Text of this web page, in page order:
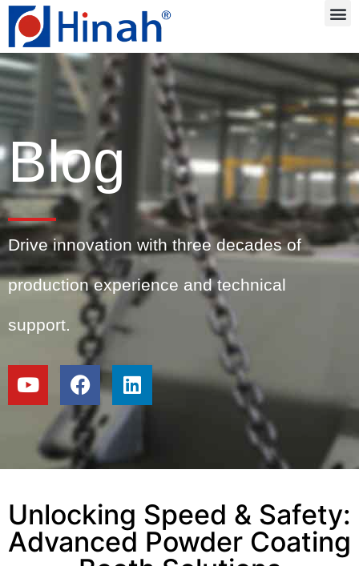
Blog
Drive innovation with three decades of
production experience and technical
support.
Unlocking Speed & Safety:
Advanced Powder Coating